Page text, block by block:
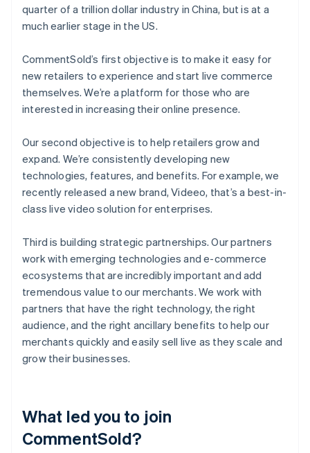
quarter of a trillion dollar industry in China, but is at a
much earlier stage in the US.
CommentSold’s first objective is to make it easy for
new retailers to experience and start live commerce
themselves. We’re a platform for those who are
interested in increasing their online presence.
Our second objective is to help retailers grow and
expand. We’re consistently developing new
technologies, features, and benefits. For example, we
recently released a new brand, Videeo, that’s a best-in-
class live video solution for enterprises.
Third is building strategic partnerships. Our partners
work with emerging technologies and e-commerce
ecosystems that are incredibly important and add
tremendous value to our merchants. We work with
partners that have the right technology, the right
audience, and the right ancillary benefits to help our
merchants quickly and easily sell live as they scale and
grow their businesses.
What led you to join
CommentSold?